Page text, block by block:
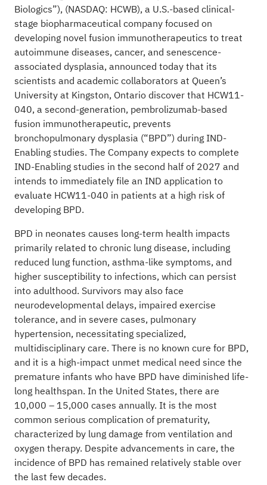
Biologics”), (NASDAQ: HCWB), a U.S.-based clinical-
stage biopharmaceutical company focused on
developing novel fusion immunotherapeutics to treat
autoimmune diseases, cancer, and senescence-
associated dysplasia, announced today that its
scientists and academic collaborators at Queen’s
University at Kingston, Ontario discover that HCW11-
040, a second-generation, pembrolizumab-based
fusion immunotherapeutic, prevents
bronchopulmonary dysplasia (“BPD”) during IND-
Enabling studies. The Company expects to complete
IND-Enabling studies in the second half of 2027 and
intends to immediately file an IND application to
evaluate HCW11-040 in patients at a high risk of
developing BPD.
BPD in neonates causes long-term health impacts
primarily related to chronic lung disease, including
reduced lung function, asthma-like symptoms, and
higher susceptibility to infections, which can persist
into adulthood. Survivors may also face
neurodevelopmental delays, impaired exercise
tolerance, and in severe cases, pulmonary
hypertension, necessitating specialized,
multidisciplinary care. There is no known cure for BPD,
and it is a high-impact unmet medical need since the
premature infants who have BPD have diminished life-
long healthspan. In the United States, there are
10,000 – 15,000 cases annually. It is the most
common serious complication of prematurity,
characterized by lung damage from ventilation and
oxygen therapy. Despite advancements in care, the
incidence of BPD has remained relatively stable over
the last few decades.